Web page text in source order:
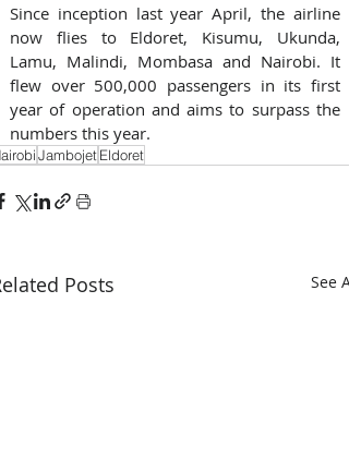
Since inception last year April, the airline
now flies to Eldoret, Kisumu, Ukunda,
Lamu, Malindi, Mombasa and Nairobi. It
flew over 500,000 passengers in its first
year of operation and aims to surpass the
numbers this year.
JambojetEldoret
Posts See All